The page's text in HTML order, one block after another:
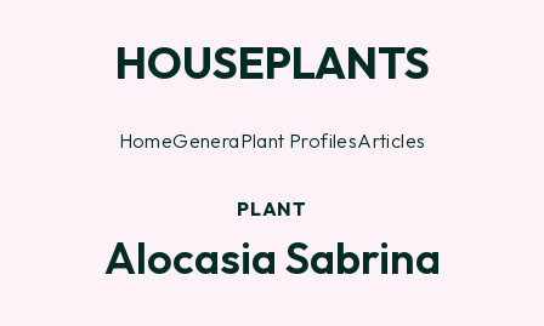
HOUSEPLANTS
HomeGeneraPlant ProfilesArticles
PLANT
Alocasia Sabrina